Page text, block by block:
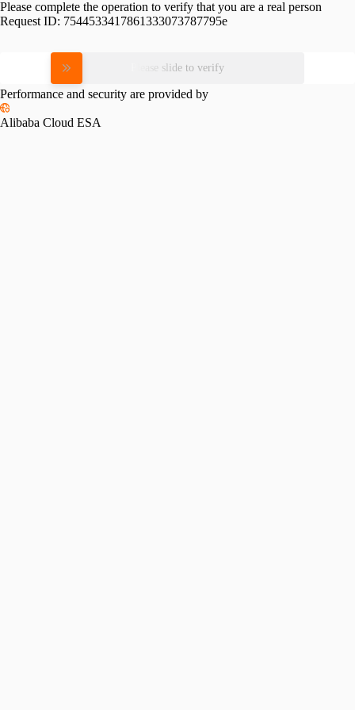
Please complete the operation to verify that you are a real person
Request ID: 7544533417861333073787795e
Please slide to verify
Performance and security are provided by
Alibaba Cloud ESA